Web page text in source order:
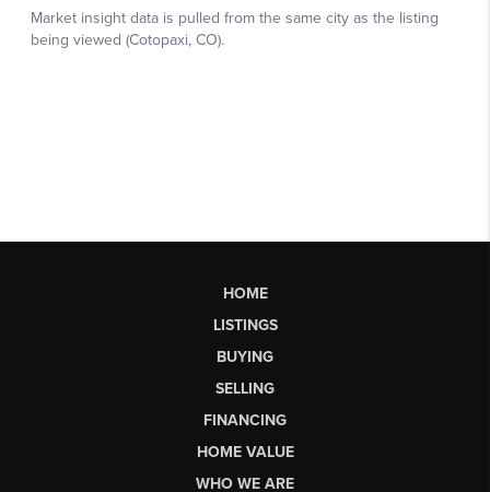
HOME
LISTINGS
BUYING
SELLING
FINANCING
HOME VALUE
WHO WE ARE